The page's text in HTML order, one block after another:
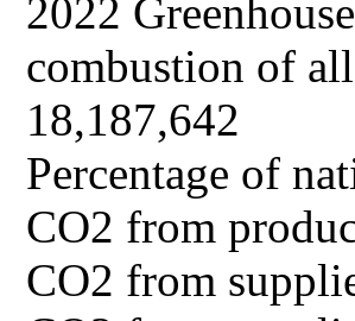
2022
combustion of
18,187,642
Percentage of
CO2 from
CO2 from